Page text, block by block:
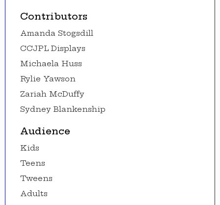
Contributors
Amanda Stogsdill
CCJPL Displays
Michaela Huss
Rylie Yawson
Zariah McDuffy
Sydney Blankenship
Audience
Kids
Teens
Tweens
Adults